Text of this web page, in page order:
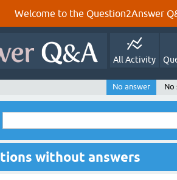
Welcome to the Question2Answer
All Activity
No answer No
without answers